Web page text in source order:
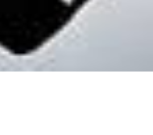
of our relationship.. It’s all
as well. Its the illusion
Ineed to pick apart the